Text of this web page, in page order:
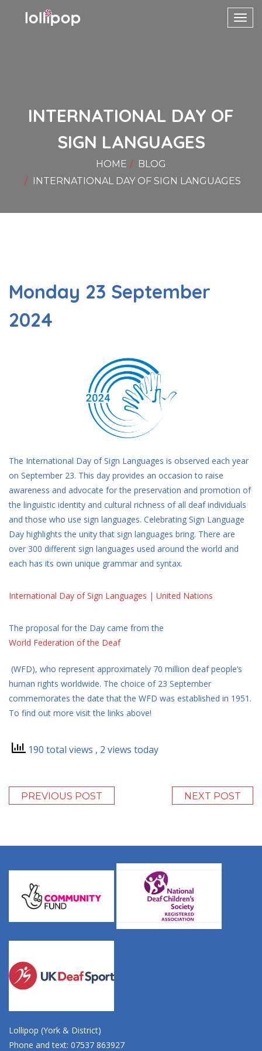
INTERNATIONAL DAY OF
SIGN LANGUAGES
HOME
BLOG
INTERNATIONAL DAY OF SIGN LANGUAGES
Monday 23 September
2024
The International Day of Sign Languages is observed each year
on September 23. This day provides an occasion to raise
awareness and advocate for the preservation and promotion of
the linguistic identity and cultural richness of all deaf individuals
and those who use sign languages. Celebrating Sign Language
Day highlights the unity that sign languages bring. There are
over 300 different sign languages used around the world and
each has its own unique grammar and syntax.
International Day of Sign Languages | United Nations
The proposal for the Day came from the
World Federation of the Deaf
(WFD), who represent approximately 70 million deaf people’s
human rights worldwide. The choice of 23 September
commemorates the date that the WFD was established in 1951.
To find out more visit the links above!
190 total views , 2 views today
PREVIOUS POST NEXT POST
Lollipop (York & District)
Phone and text: 07537 863927